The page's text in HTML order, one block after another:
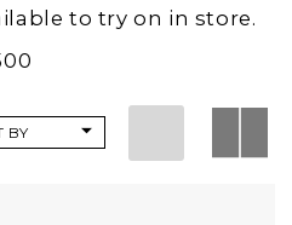
to try on in store.
BY